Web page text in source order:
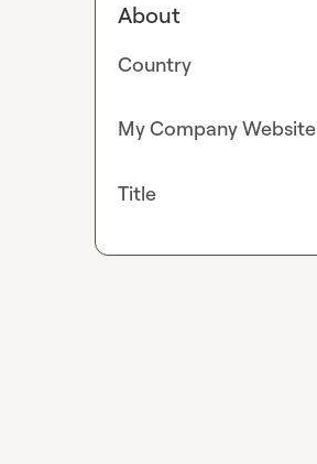
About
Country
My Company Website
Title